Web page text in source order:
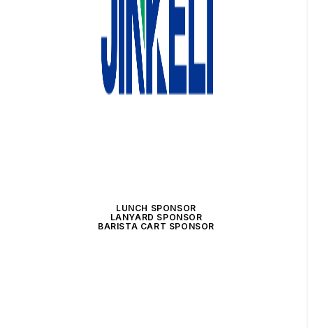
LUNCH SPONSOR
LANYARD SPONSOR
BARISTA CART SPONSOR